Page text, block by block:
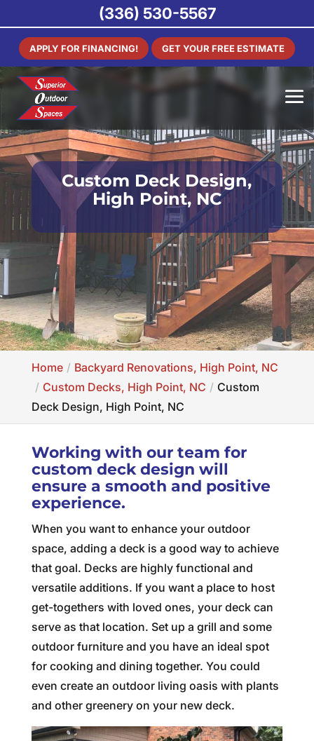
APPLY FOR FINANCING! GET YOUR FREE ESTIMATE
Custom Deck Design,
High Point, NC
Home
Backyard Renovations, High Point, NC
Custom Decks, High Point, NC
Custom
Deck Design, High Point, NC
Working with our team for
custom deck design will
ensure a smooth and positive
experience.
When you want to enhance your outdoor
space, adding a deck is a good way to achieve
that goal. Decks are highly functional and
versatile additions. If you want a place to host
get-togethers with loved ones, your deck can
serve as that location. Set up a grill and some
outdoor furniture and you have an ideal spot
for cooking and dining together. You could
even create an outdoor living oasis with plants
and other greenery on your new deck.
(336) 530-5567